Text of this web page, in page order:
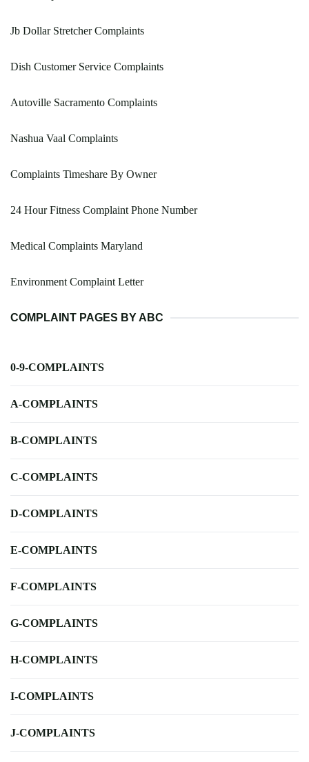
Jb Dollar Stretcher Complaints
Dish Customer Service Complaints
Autoville Sacramento Complaints
Nashua Vaal Complaints
Complaints Timeshare By Owner
24 Hour Fitness Complaint Phone Number
Medical Complaints Maryland
Environment Complaint Letter
COMPLAINT PAGES BY ABC
0-9-COMPLAINTS
A-COMPLAINTS
B-COMPLAINTS
C-COMPLAINTS
D-COMPLAINTS
E-COMPLAINTS
F-COMPLAINTS
G-COMPLAINTS
H-COMPLAINTS
I-COMPLAINTS
J-COMPLAINTS